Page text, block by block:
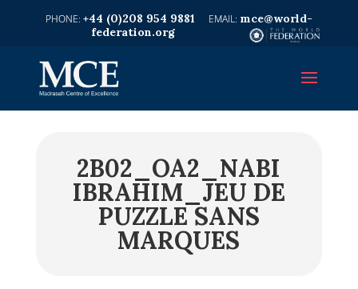
+44 (0)208 954 9881
mce@world-
federation.org
2B02_OA2_NABI
IBRAHIM_JEU DE
PUZZLE SANS
MARQUES